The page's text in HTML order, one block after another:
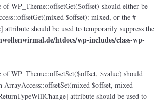
of WP_Theme::offsetGet($offset) should either be
$offset): mixed, or the #
attribute should be used to temporarily suppress the
htdocs/wp-includes/class-wp-
of WP_Theme::offsetSet($offset, $value) should
$offset, mixed
attribute should be used to